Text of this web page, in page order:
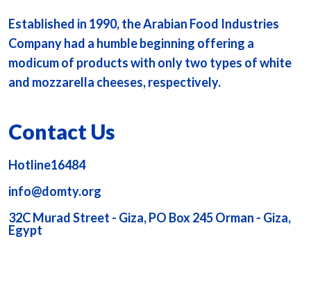
Established in 1990, the Arabian Food Industries
Company had a humble beginning offering a
modicum of products with only two types of white
and mozzarella cheeses, respectively.
Contact Us
Hotline16484
info@domty.org
32C Murad Street - Giza, PO Box 245 Orman - Giza,
Egypt